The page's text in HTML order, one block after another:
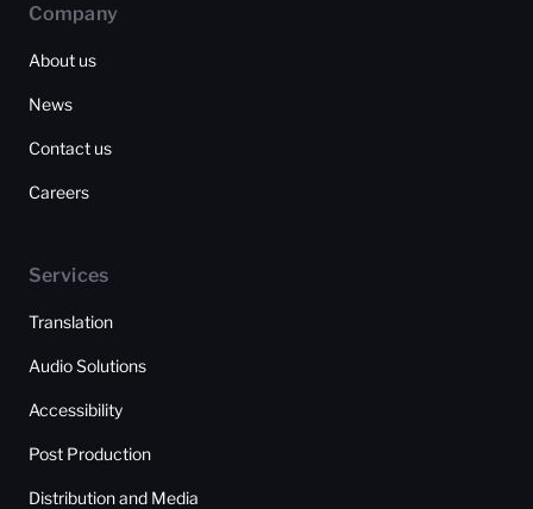
Company
About us
News
Contact us
Careers
Services
Translation
Audio Solutions
Accessibility
Post Production
Distribution and Media